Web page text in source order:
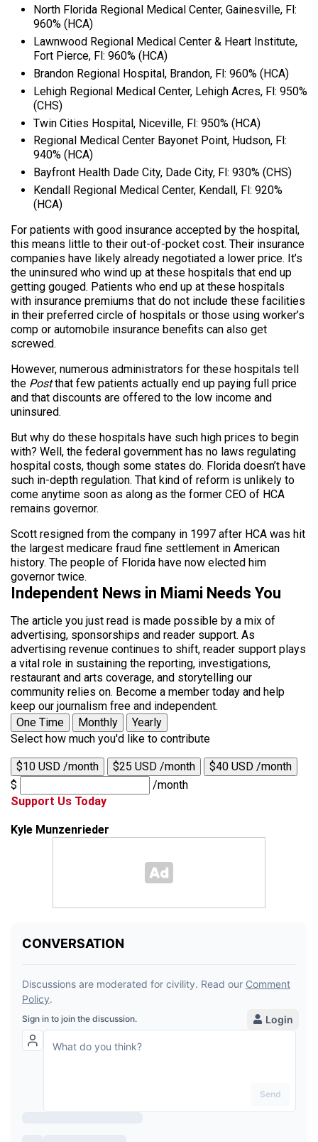
North Florida Regional Medical Center, Gainesville, Fl:
960% (HCA)
Lawnwood Regional Medical Center & Heart Institute,
Fort Pierce, Fl: 960% (HCA)
Brandon Regional Hospital, Brandon, Fl: 960% (HCA)
Lehigh Regional Medical Center, Lehigh Acres, Fl: 950%
(CHS)
Twin Cities Hospital, Niceville, Fl: 950% (HCA)
Regional Medical Center Bayonet Point, Hudson, Fl:
940% (HCA)
Bayfront Health Dade City, Dade City, Fl: 930% (CHS)
Kendall Regional Medical Center, Kendall, Fl: 920%
(HCA)
For patients with good insurance accepted by the hospital,
this means little to their out-of-pocket cost. Their insurance
companies have likely already negotiated a lower price. It’s
the uninsured who wind up at these hospitals that end up
getting gouged. Patients who end up at these hospitals
with insurance premiums that do not include these facilities
in their preferred circle of hospitals or those using worker’s
comp or automobile insurance benefits can also get
screwed.
However, numerous administrators for these hospitals tell
the Postthat few patients actually end up paying full price
and that discounts are offered to the low income and
uninsured.
But why do these hospitals have such high prices to begin
with? Well, the federal government has no laws regulating
hospital costs, though some states do. Florida doesn’t have
such in-depth regulation. That kind of reform is unlikely to
come anytime soon as along as the former CEO of HCA
remains governor.
Scott resigned from the company in 1997 after HCA was hit
the largest medicare fraud fine settlement in American
history. The people of Florida have now elected him
governor twice.
Independent News in Miami Needs You
The article you just read is made possible by a mix of
advertising, sponsorships and reader support. As
advertising revenue continues to shift, reader support plays
a vital role in sustaining the reporting, investigations,
restaurant and arts coverage, and storytelling our
community relies on. Become a member today and help
keep our journalism free and independent.
One Time
Monthly
Yearly
Select how much you'd like to contribute
$10 USD /month $25 USD /month
$40 USD /month
$
/month
Support Us Today
Kyle Munzenrieder